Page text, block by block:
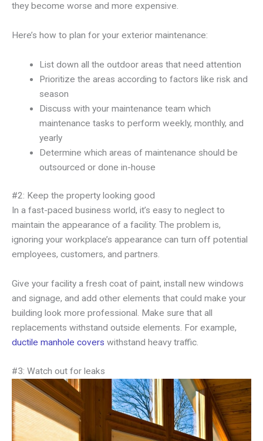
they become worse and more expensive.
Here’s how to plan for your exterior maintenance:
List down all the outdoor areas that need attention
Prioritize the areas according to factors like risk and
season
Discuss with your maintenance team which
maintenance tasks to perform weekly, monthly, and
yearly
Determine which areas of maintenance should be
outsourced or done in-house
#2: Keep the property looking good
In a fast-paced business world, it’s easy to neglect to
maintain the appearance of a facility. The problem is,
ignoring your workplace’s appearance can turn off potential
employees, customers, and partners.
Give your facility a fresh coat of paint, install new windows
and signage, and add other elements that could make your
building look more professional. Make sure that all
replacements withstand outside elements. For example,
ductile manhole covers withstand heavy traffic.
#3: Watch out for leaks